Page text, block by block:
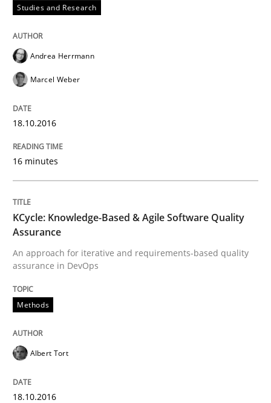
An approach for iterative and requirements-based
Written by
18. October 2016 · 16 minutes read · 4 Comments
READ ARTICLE
Studies and Research
Improving the Use of English in
Analysis, results, and recommendations
18. October 2016 · 29 minutes read
Studies and Research
Andrea Herrmann
Marcel Weber
18.10.2016
16 minutes
KCycle: Knowledge-Based & Agile Software Quality
Assurance
An approach for iterative and requirements-based quality
assurance in DevOps
Methods
Albert Tort
18.10.2016